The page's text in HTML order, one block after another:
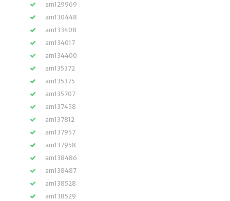
am129969
am130448
am133408
am134017
am134400
am135372
am135375
am135707
am137458
am137812
am137957
am137958
am138486
am138487
am138528
am138529